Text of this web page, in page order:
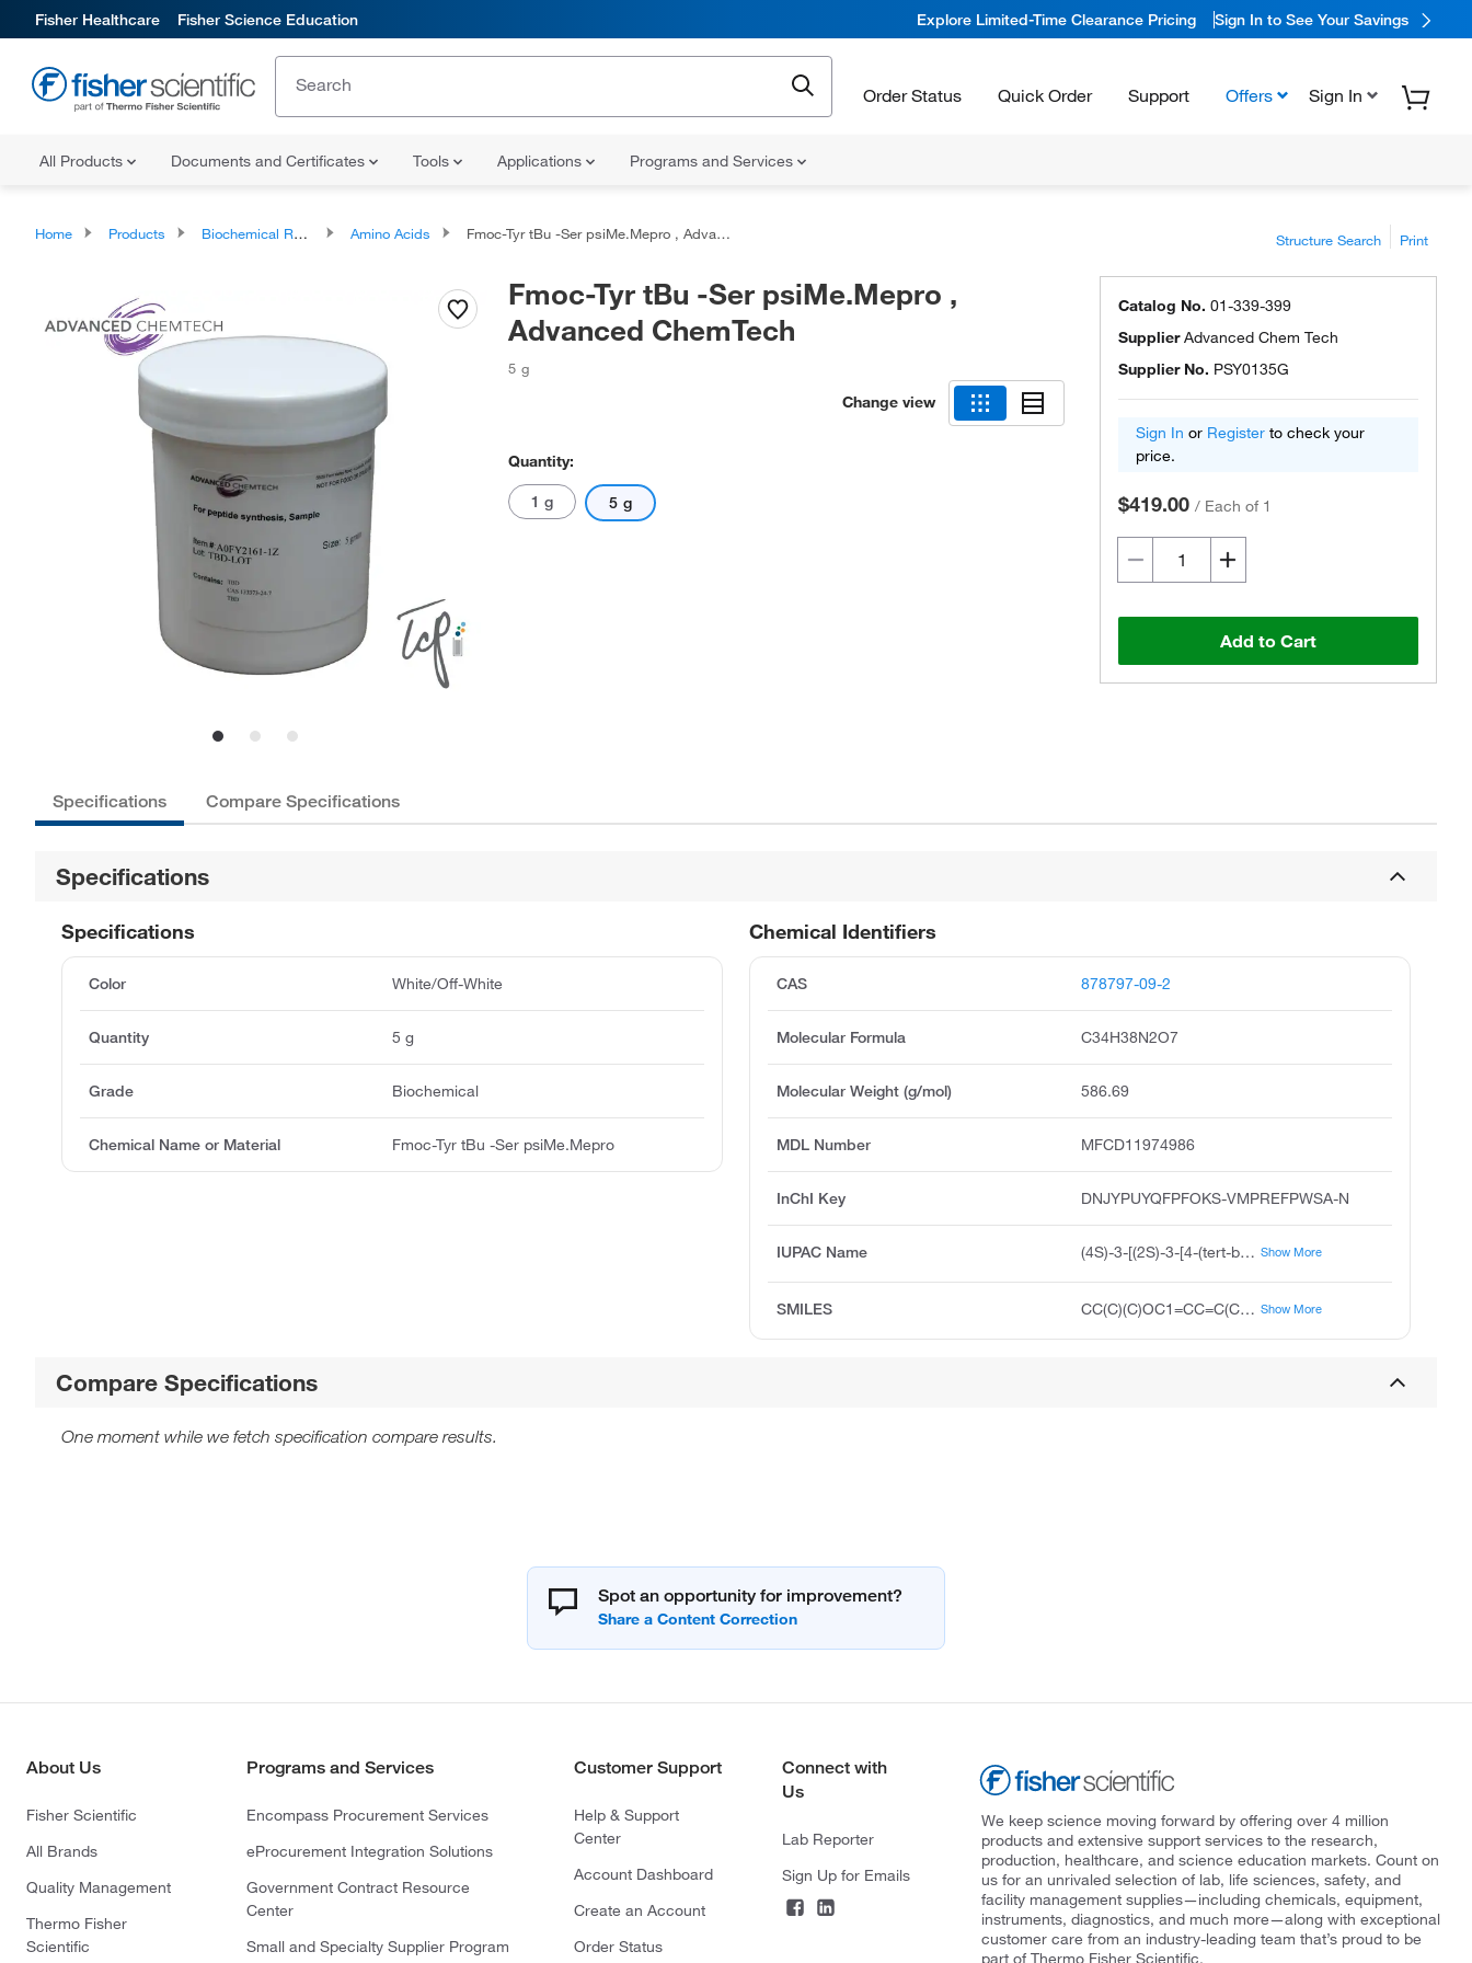
Fisher Healthcare Fisher Science Education Explore Limited-Time Clearance Pricing Sign In to See Your Savings
Order Status Quick Order Support Offers Sign In
All Products Documents and Certificates Tools Applications Programs and Services
Home Products Biochemical Reagents Amino Acids Fmoc-Tyr tBu -Ser psiMe.Mepro , Advanced ChemTech Structure Search Print
Fmoc-Tyr tBu -Ser psiMe.Mepro ,
Advanced ChemTech
5 g
Change view
Quantity:
1 g 5 g
Catalog No. 01-339-399
SupplierAdvanced Chem Tech
Supplier No. PSY0135G
Sign In or Register to check your
price.
$419.00 / Each of 1
Add to Cart
Specifications Compare Specifications
Specifications
Chemical Identifiers
CAS 878797-09-2
Molecular Formula C34H38N2O7
Molecular Weight (g/mol) 586.69
MDL Number MFCD11974986
InChI Key DNJYPUYQFPFOKS-VMPREFPWSA-N
IUPAC Name (4S)-3-[(2S)-3-[4-(tert-butoxy)phenyl]-2-({[(9H-fluoren-9-yl)methoxy]carbonyl}amino)propanoyl]-2,2-dimethyl-1,3-oxazolidine-4-carboxylic acid Show More
SMILES CC(C)(C)OC1=CC=C(C[C@H](NC(=O)OCC2C3=C(C=CC=C3)C3=C2C=CC=C3)C(=O)N2[C@@H](COC2(C)C)C(O)=O)C=C1 Show More
Specifications
Color White/Off-White
Quantity 5 g
Grade Biochemical
Chemical Name or Material Fmoc-Tyr tBu -Ser psiMe.Mepro
Compare Specifications
One moment while we fetch specification compare results.
Spot an opportunity for improvement?
About Us
Fisher Scientific
All Brands
Quality Management
Thermo Fisher
Scientific
Programs and Services
Encompass Procurement Services
eProcurement Integration Solutions
Government Contract Resource
Center
Small and Specialty Supplier Program
Customer Support
Help & Support
Center
Account Dashboard
Create an Account
Order Status
Connect with
Us
Lab Reporter
Sign Up for Emails
We keep science moving forward by offering over 4 million
products and extensive support services to the research,
production, healthcare, and science education markets. Count on
us for an unrivaled selection of lab, life sciences, safety, and
facility management supplies—including chemicals, equipment,
instruments, diagnostics, and much more—along with exceptional
customer care from an industry-leading team that’s proud to be
part of Thermo Fisher Scientific.